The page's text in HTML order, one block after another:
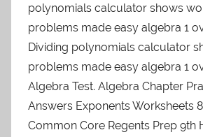
polynomials calculator shows
problems made easy algebra 1
Dividing polynomials calculator
problems made easy algebra 1
Algebra Test. Algebra Chapter
Answers Exponents Worksheets
Common Core Regents Prep 9th